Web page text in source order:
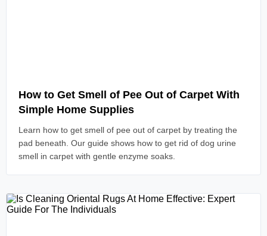
How to Get Smell of Pee Out of Carpet With
Simple Home Supplies
Learn how to get smell of pee out of carpet by treating the
pad beneath. Our guide shows how to get rid of dog urine
smell in carpet with gentle enzyme soaks.